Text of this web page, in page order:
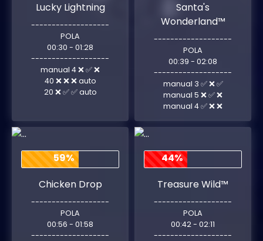
Lucky Lightning
-------------------
POLA
00:30 - 01:28
-------------------
manual 4 ❌ ✅ ❌
40 ❌ ❌ ❌ auto
20 ❌ ✅ ✅ auto
Santa's
Wonderland™
-------------------
POLA
00:39 - 02:08
-------------------
manual 3 ✅ ❌ ✅
manual 5 ❌ ✅ ❌
manual 4 ✅ ❌ ❌
59%
Chicken Drop
-------------------
POLA
00:56 - 01:58
-------------------
44%
Treasure Wild™
-------------------
POLA
00:42 - 02:11
-------------------